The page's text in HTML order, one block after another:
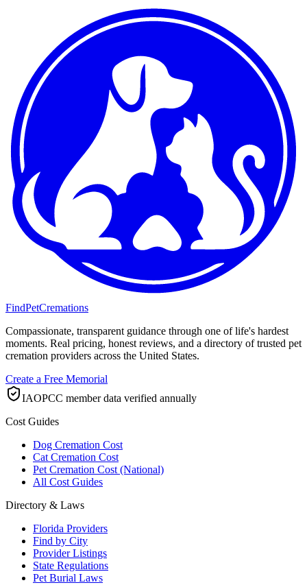
FindPetCremations
Compassionate, transparent guidance through one of life's hardest
moments. Real pricing, honest reviews, and a directory of trusted pet
cremation providers across the United States.
Create a Free Memorial
IAOPCC member data verified annually
Cost Guides
Dog Cremation Cost
Cat Cremation Cost
Pet Cremation Cost (National)
All Cost Guides
Directory & Laws
Florida Providers
Find by City
Provider Listings
State Regulations
Pet Burial Laws